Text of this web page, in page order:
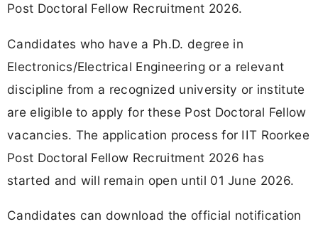
Post Doctoral Fellow Recruitment 2026.
Candidates who have a Ph.D. degree in
Electronics/Electrical Engineering or a relevant
discipline from a recognized university or institute
are eligible to apply for these Post Doctoral Fellow
vacancies. The application process for IIT Roorkee
Post Doctoral Fellow Recruitment 2026 has
started and will remain open until 01 June 2026.
Candidates can download the official notification